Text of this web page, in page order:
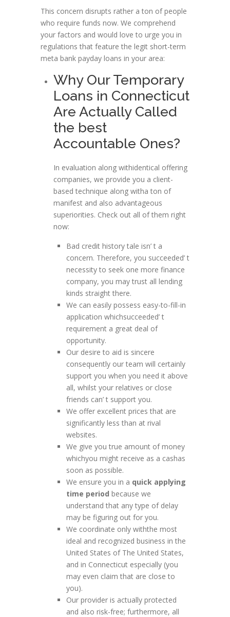
This concern disrupts rather a ton of people
who require funds now. We comprehend
your factors and would love to urge you in
regulations that feature the legit short-term
meta bank payday loans in your area:
Why Our Temporary
Loans in Connecticut
Are Actually Called
the best
Accountable Ones?
In evaluation along withidentical offering
companies, we provide you a client-
based technique along witha ton of
manifest and also advantageous
superiorities. Check out all of them right
now:
Bad credit history tale isn’ t a
concern. Therefore, you succeeded’ t
necessity to seek one more finance
company, you may trust all lending
kinds straight there.
We can easily possess easy-to-fill-in
application whichsucceeded’ t
requirement a great deal of
opportunity.
Our desire to aid is sincere
consequently our team will certainly
support you when you need it above
all, whilst your relatives or close
friends can’ t support you.
We offer excellent prices that are
significantly less than at rival
websites.
We give you true amount of money
whichyou might receive as a cashas
soon as possible.
We ensure you in a quick applying
time period because we
understand that any type of delay
may be figuring out for you.
We coordinate only withthe most
ideal and recognized business in the
United States of The United States,
and in Connecticut especially (you
may even claim that are close to
you).
Our provider is actually protected
and also risk-free; furthermore, all